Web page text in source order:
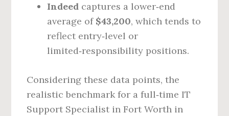
Indeed captures a lower‑end
average of $43,200, which tends to
reflect entry‑level or
limited‑responsibility positions.
Considering these data points, the
realistic benchmark for a full‑time IT
Support Specialist in Fort Worth in